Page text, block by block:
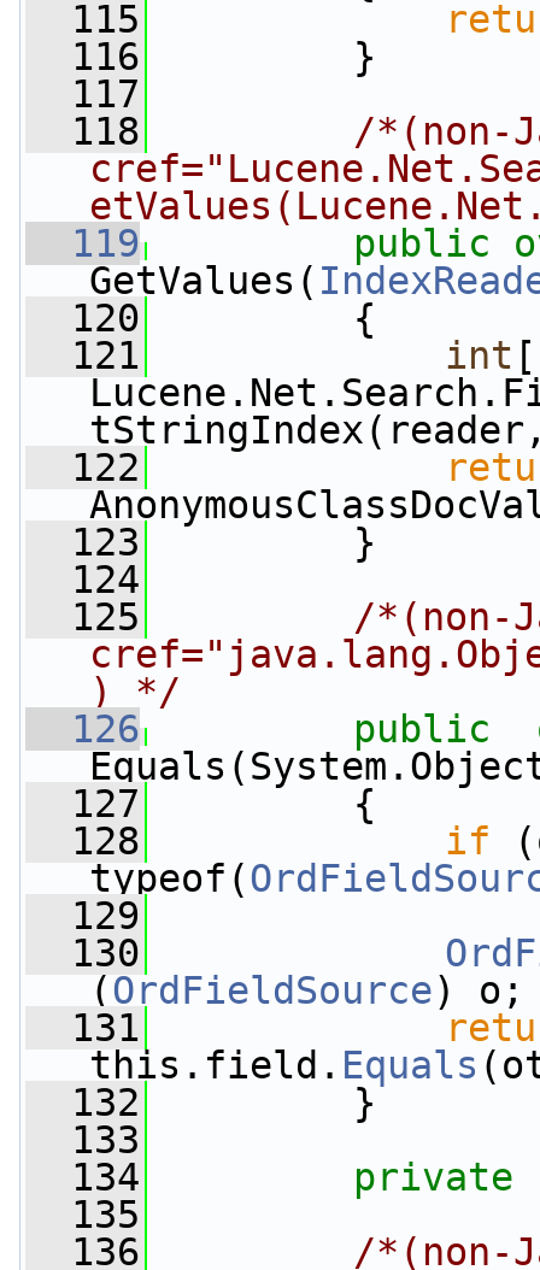
  115
  116
}
  117
  118
/*(non-
  119
public
GetValues(
  120
{
  121
int
  122
  123
}
  124
  125
/*(non-
) */
  126
public
  127
{
  128
if
typeof(
  129
  130
(OrdFieldSource) o;
  131
this.field. Equals
  132
}
  133
  134
private
  135
  136
/*(non-